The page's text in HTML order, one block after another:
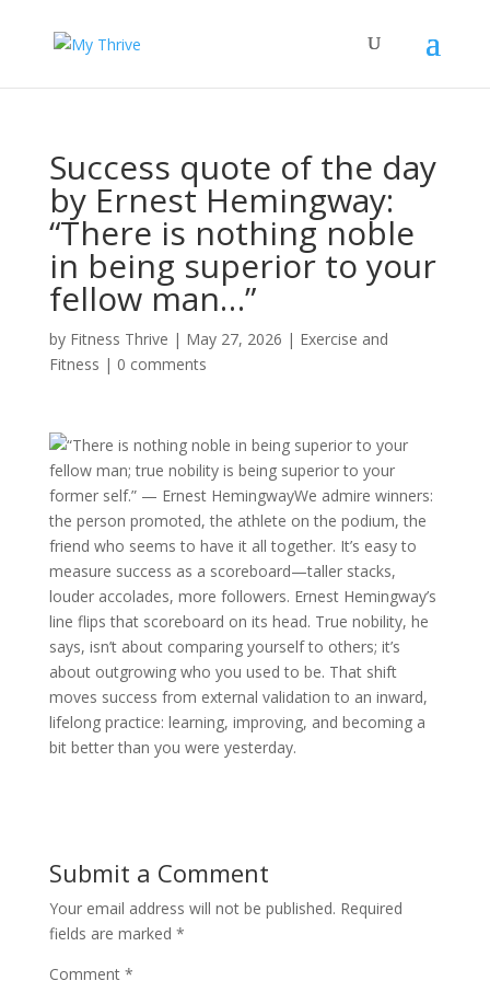
Success quote of the day
by Ernest Hemingway:
“There is nothing noble
in being superior to your
fellow man…”
by Fitness Thrive | May 27, 2026 | Exercise and
Fitness | 0 comments
“There is nothing noble in being superior to your
fellow man; true nobility is being superior to your
former self.” — Ernest HemingwayWe admire winners:
the person promoted, the athlete on the podium, the
friend who seems to have it all together. It’s easy to
measure success as a scoreboard—taller stacks,
louder accolades, more followers. Ernest Hemingway’s
line flips that scoreboard on its head. True nobility, he
says, isn’t about comparing yourself to others; it’s
about outgrowing who you used to be. That shift
moves success from external validation to an inward,
lifelong practice: learning, improving, and becoming a
bit better than you were yesterday.
Submit a Comment
Your email address will not be published. Required
fields are marked *
Comment *